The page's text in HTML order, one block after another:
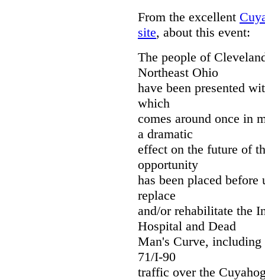
From the excellent
site, about this event:
The people of
Northeast Ohio
have been presented
which
comes around once in
a dramatic
effect on the future of
opportunity
has been placed before
replace
and/or rehabilitate the
Hospital and Dead
Man's Curve,
71/I-90
traffic over the